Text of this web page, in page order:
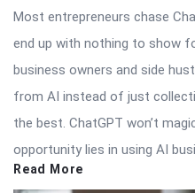
Most entrepreneurs chase
end up with nothing to show
business owners and side
from AI instead of just
the best. ChatGPT won’t
opportunity lies in using AI
Read More